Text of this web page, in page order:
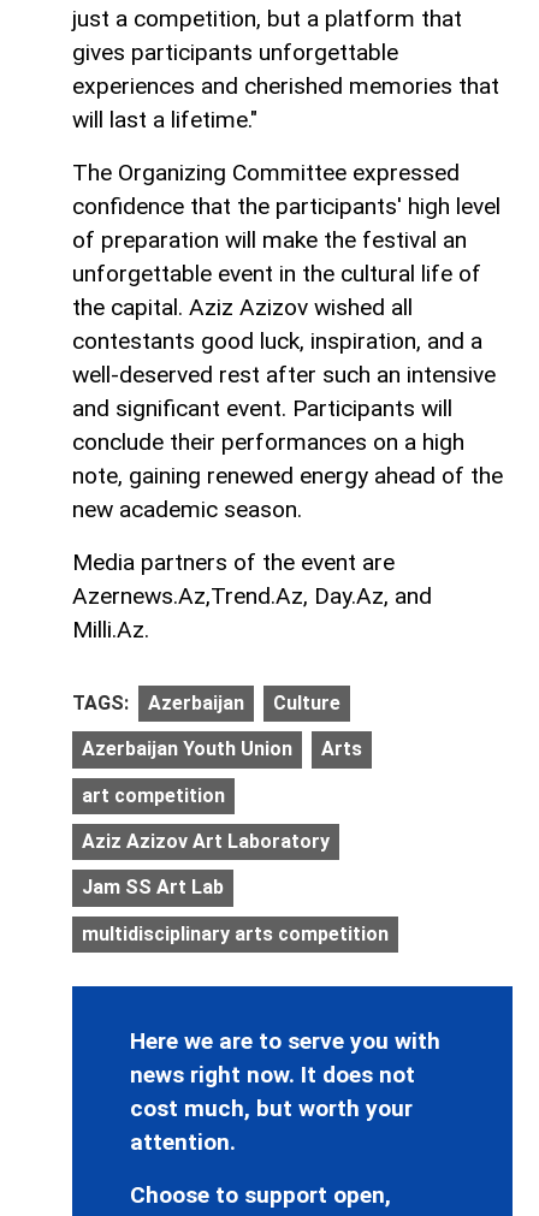
just a competition, but a platform that
gives participants unforgettable
experiences and cherished memories that
will last a lifetime."
The Organizing Committee expressed
confidence that the participants' high level
of preparation will make the festival an
unforgettable event in the cultural life of
the capital. Aziz Azizov wished all
contestants good luck, inspiration, and a
well-deserved rest after such an intensive
and significant event. Participants will
conclude their performances on a high
note, gaining renewed energy ahead of the
new academic season.
Media partners of the event are
Azernews.Az,Trend.Az, Day.Az, and
Milli.Az.
TAGS: Azerbaijan Culture
Azerbaijan Youth Union Arts
art competition
Aziz Azizov Art Laboratory
Jam SS Art Lab
multidisciplinary arts competition
Here we are to serve you with
news right now. It does not
cost much, but worth your
attention.
Choose to support open,